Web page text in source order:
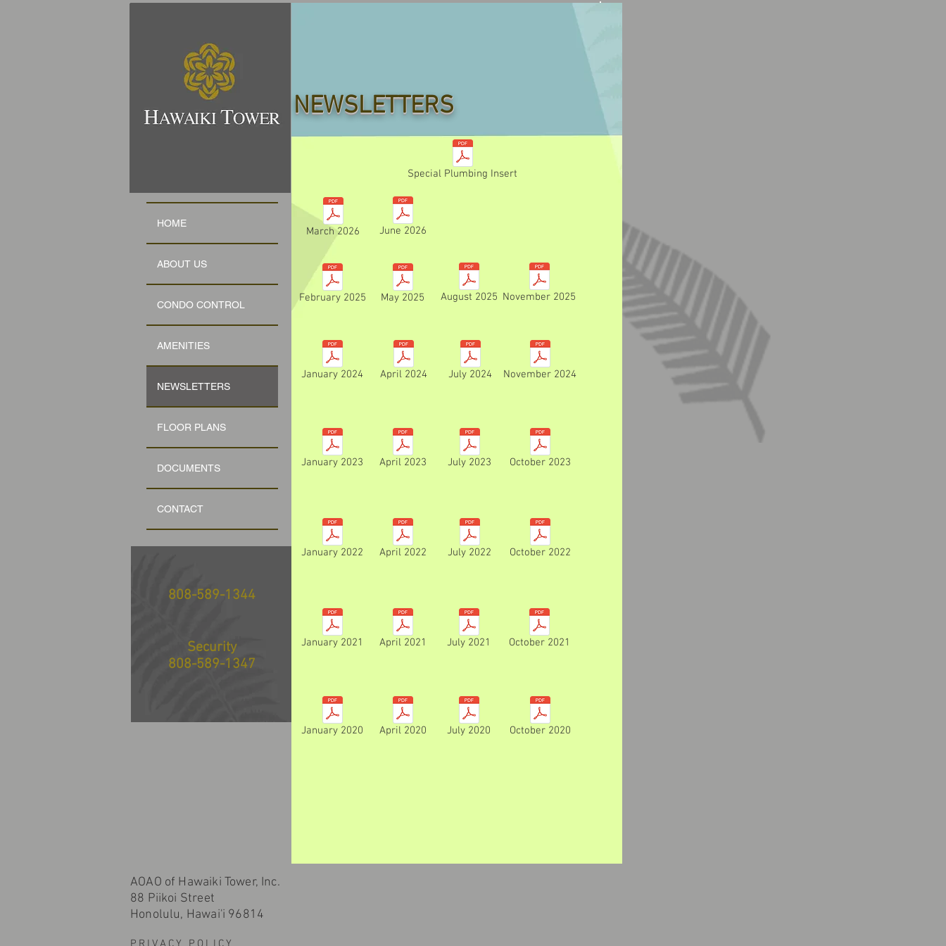
HOME
ABOUT US
CONDO CONTROL
AMENITIES
NEWSLETTERS
FLOOR PLANS
DOCUMENTS
CONTACT
808-589-1344
Security
808-589-1347
NEWSLETTERS
Special Plumbing Insert
January 2024 April 2024 July 2024 November 2024
October 2023
April 2023 July 2023
January 2023
July 2022
April 2022 October 2022
January 2022
October 2021
July 2021
April 2021
January 2021
October 2020
July 2020
April 2020
January 2020
February 2025 May 2025 August 2025 November 2025
March 2026 June 2026
AOAO of Hawaiki Tower, Inc.
88 Piikoi Street
Honolulu, Hawai'i 96814